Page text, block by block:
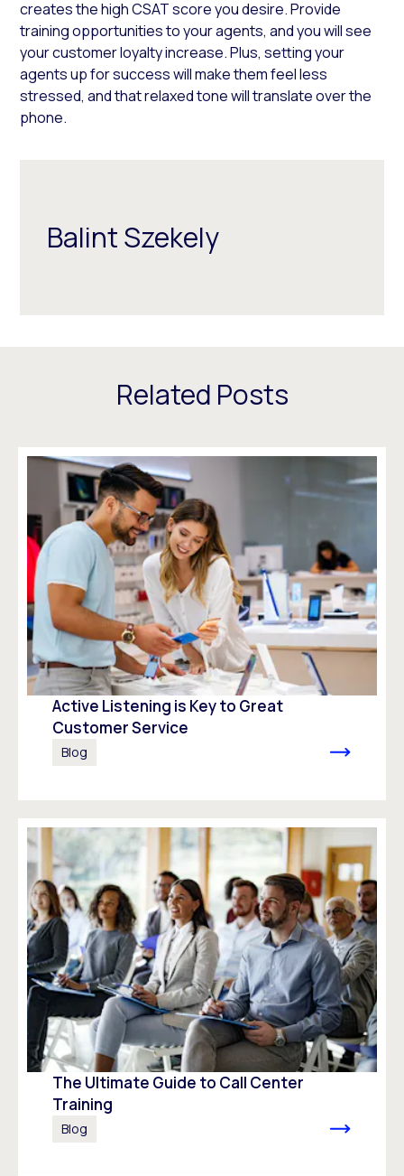
creates the high CSAT score you desire. Provide
training opportunities to your agents, and you will see
your customer loyalty increase. Plus, setting your
agents up for success will make them feel less
stressed, and that relaxed tone will translate over the
phone.
Balint Szekely
Related Posts
Active Listening is Key to Great
Customer Service
Blog
The Ultimate Guide to Call Center
Training
Blog